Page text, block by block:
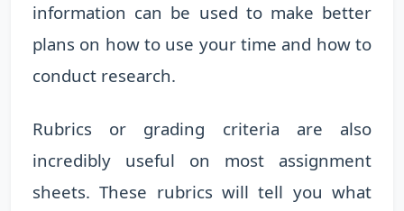
information can be used to make better
plans on how to use your time and how to
conduct research.
Rubrics or grading criteria are also
incredibly useful on most assignment
sheets. These rubrics will tell you what